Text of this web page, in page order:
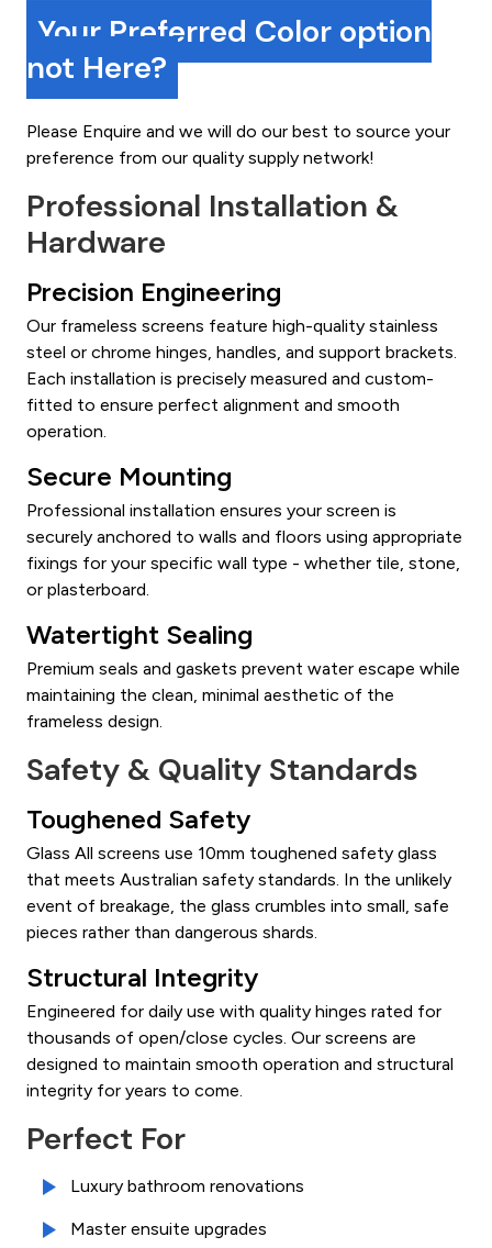
Your Preferred Color option
not Here?
Please Enquire and we will do our best to source your
preference from our quality supply network!
Professional Installation &
Hardware
Precision Engineering
Our frameless screens feature high-quality stainless
steel or chrome hinges, handles, and support brackets.
Each installation is precisely measured and custom-
fitted to ensure perfect alignment and smooth
operation.
Secure Mounting
Professional installation ensures your screen is
securely anchored to walls and floors using appropriate
fixings for your specific wall type - whether tile, stone,
or plasterboard.
Watertight Sealing
Premium seals and gaskets prevent water escape while
maintaining the clean, minimal aesthetic of the
frameless design.
Safety & Quality Standards
Toughened Safety
Glass All screens use 10mm toughened safety glass
that meets Australian safety standards. In the unlikely
event of breakage, the glass crumbles into small, safe
pieces rather than dangerous shards.
Structural Integrity
Engineered for daily use with quality hinges rated for
thousands of open/close cycles. Our screens are
designed to maintain smooth operation and structural
integrity for years to come.
Perfect For
Luxury bathroom renovations
Master ensuite upgrades